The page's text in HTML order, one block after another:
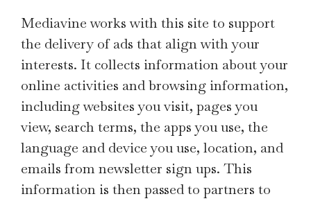
Mediavine works with this site to support
the delivery of ads that align with your
interests. It collects information about your
online activities and browsing information,
including websites you visit, pages you
view, search terms, the apps you use, the
language and device you use, location, and
emails from newsletter sign ups. This
information is then passed to partners to